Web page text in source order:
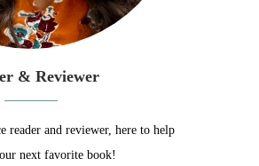
& Reviewer
reader and reviewer, here to help
next favorite book!